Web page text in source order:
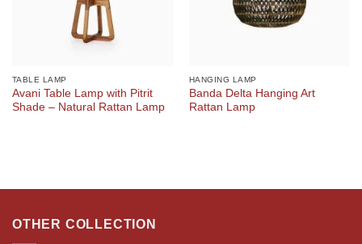
TABLE LAMP
Avani Table Lamp with Pitrit
Shade – Natural Rattan Lamp
HANGING LAMP
Banda Delta Hanging Art
Rattan Lamp
OTHER COLLECTION